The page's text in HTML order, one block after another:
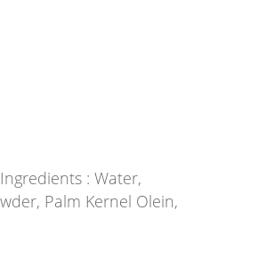
: Water,
Palm Kernel Olein,